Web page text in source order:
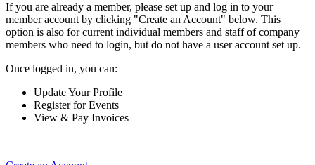
If you are already a member, please set up and log in to your
member account by clicking "Create an Account" below. This
option is also for current individual members and staff of company
members who need to login, but do not have a user account set up.
Once logged in, you can:
Update Your Profile
Register for Events
View & Pay Invoices